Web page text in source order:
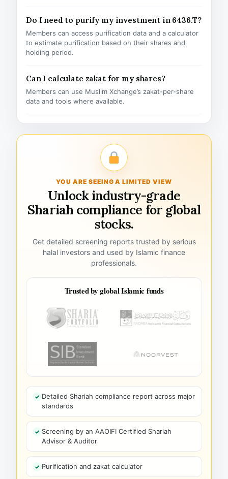
Do I need to purify my investment in 6436.T?
Members can access purification data and a calculator
to estimate purification based on their shares and
holding period.
Can I calculate zakat for my shares?
Members can use Muslim Xchange’s zakat-per-share
data and tools where available.
YOU ARE SEEING A LIMITED VIEW
Unlock industry-grade
Shariah compliance for global
stocks.
Get detailed screening reports trusted by serious
halal investors and used by Islamic finance
professionals.
Trusted by global Islamic funds
Detailed Shariah compliance report across major
standards
Screening by an AAOIFI Certified Shariah
Advisor & Auditor
Purification and zakat calculator